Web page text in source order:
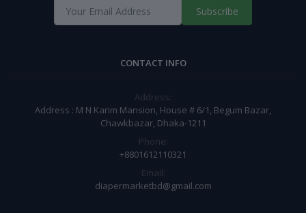
Subscribe
CONTACT INFO
Address:
Address : M N Karim Mansion, House # 6/1, Begum Bazar,
Chawkbazar, Dhaka-1211
Phone:
+8801612110321
Email:
diapermarketbd@gmail.com